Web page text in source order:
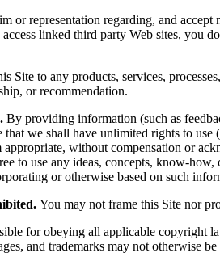
or representation regarding, and
linked third party Web sites, you
Site to any products, services,
or recommendation.
By providing information (such as
that we shall have unlimited rights to
without compensation or
to use any ideas, concepts, know-
or otherwise based on such
You may not frame this Site nor
for obeying all applicable copyright
and trademarks may not otherwise